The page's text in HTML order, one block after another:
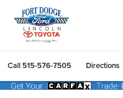
Call 515-576-7505 Directions